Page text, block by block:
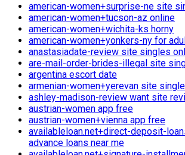
american-women+surprise-ne site
american-women+tucson-az online
american-women+wichita-ks horny
american-women+yonkers-ny for
anastasiadate-review site singles
are-mail-order-brides-illegal site
argentina escort date
armenian-women+yerevan site
ashley-madison-review want site
austrian-women app free
austrian-women+vienna app free
availableloan.net+direct-deposit-
advance loans near me